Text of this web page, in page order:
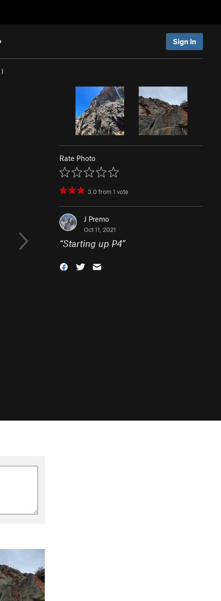
Sign In
)
Rate Photo
3.0from1 vote
J Premo
Oct 11, 2021
“Starting up P4”